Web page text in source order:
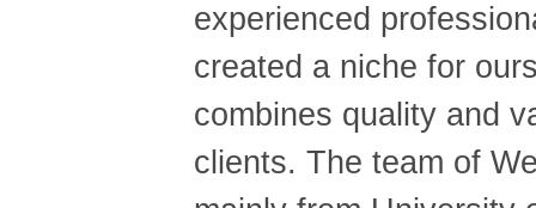
experienced
created a niche for
combines quality and
clients. The team of